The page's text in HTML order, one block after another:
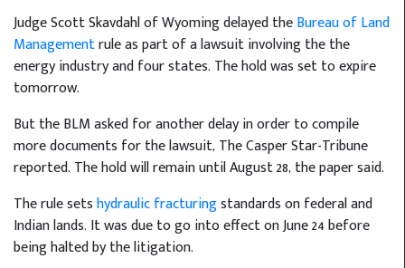
Judge Scott Skavdahl of Wyoming delayed theBureau of Land
Managementrule as part of a lawsuit involving the the
energy industry and four states. The hold was set to expire
tomorrow.
But the BLM asked for another delay in order to compile
more documents for the lawsuit, The Casper Star-Tribune
reported. The hold will remain until August 28, the paper said.
The rule setshydraulic fracturingstandards on federal and
Indian lands. It was due to go into effect on June 24 before
being halted by the litigation.